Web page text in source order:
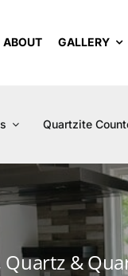
ABOUT GALLERY
Quartzite
&